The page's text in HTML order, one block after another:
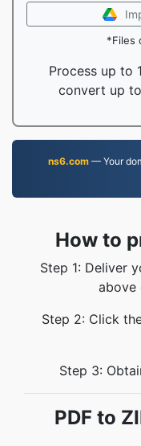
*Files
Process up to
convert up
ns6.com— Your
How to
Step 1: Deliver
above
Step 2: Click
Step 3:
PDF to